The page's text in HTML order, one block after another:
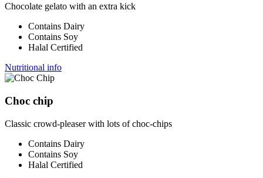
Chocolate gelato with an extra kick
Contains Dairy
Contains Soy
Halal Certified
Nutritional info
Choc chip
Classic crowd-pleaser with lots of choc-chips
Contains Dairy
Contains Soy
Halal Certified